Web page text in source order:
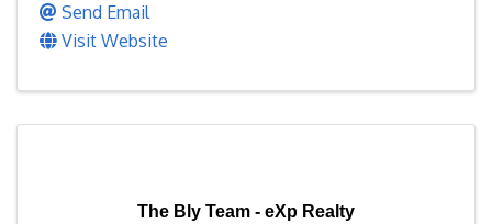
Send Email
Visit Website
The Bly Team - eXp Realty